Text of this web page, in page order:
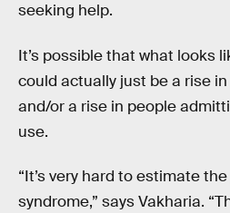
seeking help.
It’s possible that what looks
could actually just be a rise
and/or a rise in people
use.
“It’s very hard to estimate
syndrome,” says Vakharia.